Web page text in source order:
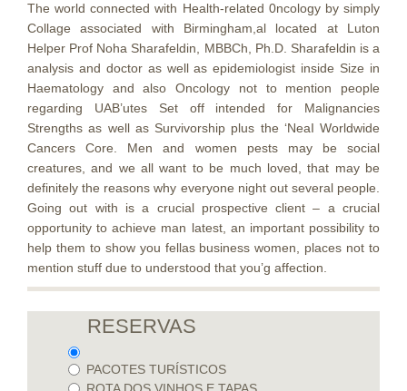
The world connected with Health-related 0ncology by simply
Collage associated with Birmingham,al located at Luton
Helper Prof Noha Sharafeldin, MBBCh, Ph.D. Sharafeldin is a
analysis and doctor as well as epidemiologist inside Size in
Haematology and also Oncology not to mention people
regarding UAB’utes Set off intended for Malignancies
Strengths as well as Survivorship plus the ‘NeaI Worldwide
Cancers Core. Men and women pests may be social
creatures, and we all want to be much loved, that may be
definitely the reasons why everyone night out several people.
Going out with is a crucial prospective client – a crucial
opportunity to achieve man latest, an important possibility to
help them to show you fellas business women, places not to
mention stuff due to understood that you’g affection.
RESERVAS
PACOTES TURÍSTICOS